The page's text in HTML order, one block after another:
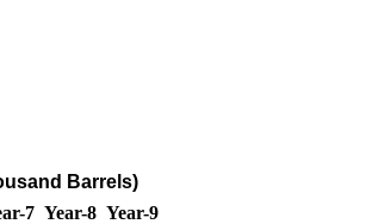
Barrels)
7 Year-8 Year-9